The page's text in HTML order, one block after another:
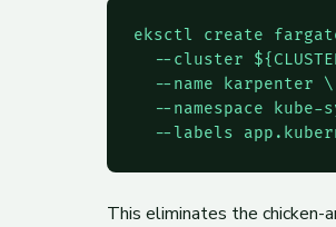
eksctl create
--cluster
  --name karpenter \
--namespace kube-
--labels
This eliminates the chicken-